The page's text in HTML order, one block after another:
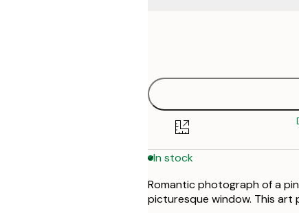
50x50 cm
50x70 cm
70x100 cm
In stock
Romantic photograph of a
picturesque window. This art